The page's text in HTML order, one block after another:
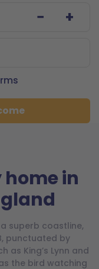
+
−
in
superb coastline,
punctuated by
as King’s Lynn and
the bird watching